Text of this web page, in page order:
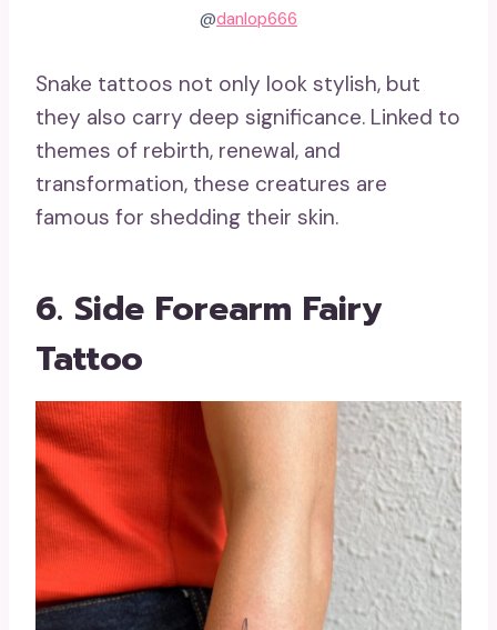
@danlop666
Snake tattoos not only look stylish, but
they also carry deep significance. Linked to
themes of rebirth, renewal, and
transformation, these creatures are
famous for shedding their skin.
6. Side Forearm Fairy
Tattoo